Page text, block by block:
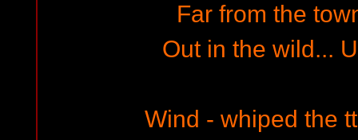
Far from the
Out in the wild...
Wind - whiped the